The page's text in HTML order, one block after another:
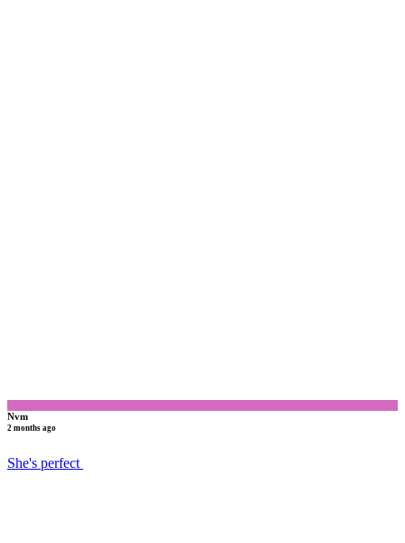
Nvm
2 months ago
She's perfect